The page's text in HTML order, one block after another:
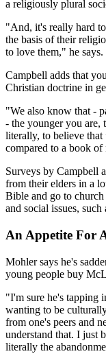
a religiously plural
"And, it's really hard
the basis of their
to love them," he says.
Campbell adds that
Christian doctrine in
"We also know that -
- the younger you are,
literally, to believe
compared to a book of
Surveys by Campbell
from their elders in a
Bible and go to
and social issues,
An Appetite For
Mohler says he's
young people buy
"I'm sure he's tapping
wanting to be
from one's peers and
understand that. I just
literally the